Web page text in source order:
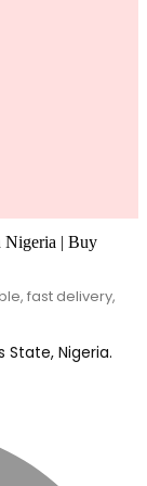
fast delivery,
State, Nigeria.